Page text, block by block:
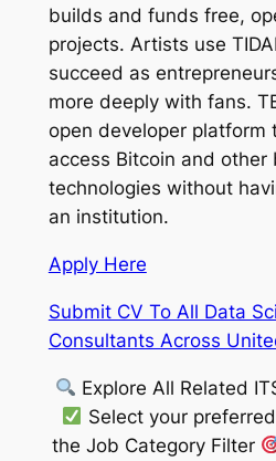
builds and funds free,
projects. Artists use
succeed as
more deeply with fans.
open developer platform
access Bitcoin and other
technologies without
an institution.
Apply Here
Submit CV To All Data
Consultants Across
Explore All Related
Select your
the Job Category Filter